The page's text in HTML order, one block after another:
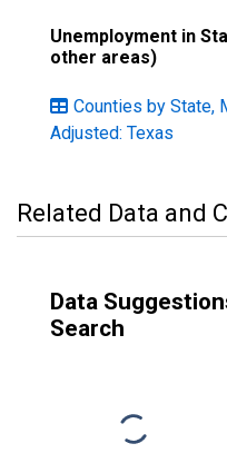
Unemployment in
other areas)
Counties by State,
Adjusted: Texas
Related Data and
Data
Search